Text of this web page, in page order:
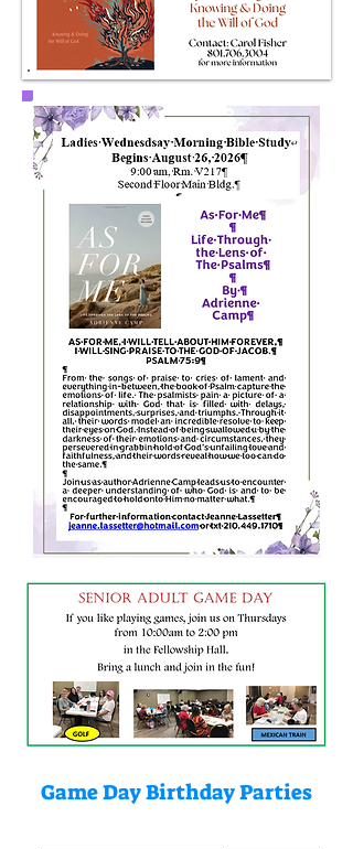
Game Day Birthday Parties